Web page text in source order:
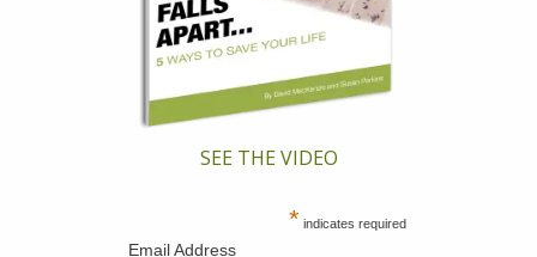
SEE THE VIDEO
* indicates required
Email Address